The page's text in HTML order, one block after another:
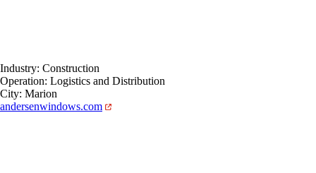
Industry: Construction
Operation: Logistics and Distribution
City: Marion
andersenwindows.com